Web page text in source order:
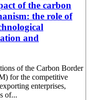
of the carbon
the role of
and
of the Carbon Border
for the competitive
enterprises,
of...